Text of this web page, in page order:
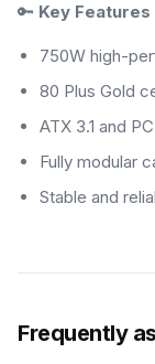
🔑 Key Features
750W high-
80 Plus Gold
ATX 3.1 and
Fully modular
Stable and
Frequently